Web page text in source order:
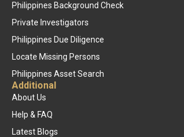
Philippines Background Check
Private Investigators
Philippines Due Diligence
Locate Missing Persons
Philippines Asset Search
Additional
About Us
Help & FAQ
Latest Blogs